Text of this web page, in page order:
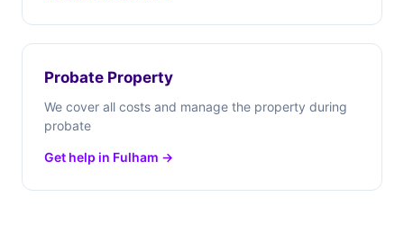
Probate Property
We cover all costs and manage the property during
probate
Get help in Fulham →